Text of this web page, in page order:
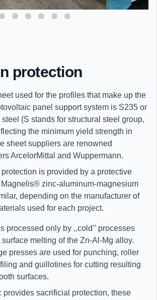
protection
used for the profiles that make up the
panel support system is S235 or
(S stands for structural steel group,
the minimum yield strength in
sheet suppliers are renowned
ArcelorMittal and Wuppermann.
is provided by a protective
zinc-aluminum-magnesium
depending on the manufacturer of
used for each project.
processed only by ‚‚cold’’ processes
melting of the Zn-Al-Mg alloy.
presses are used for punching, roller
and guillotines for cutting resulting
surfaces.
provides sacrificial protection, these